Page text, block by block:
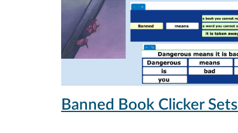
Banned Book Clicker Sets